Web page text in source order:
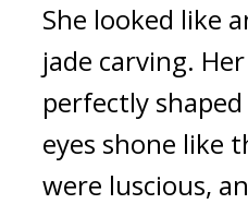
She looked like
jade carving.
perfectly
eyes shone like
were luscious,